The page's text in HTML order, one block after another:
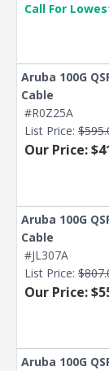
Call For
Aruba 100G
Cable
#R0Z25A
List Price:
Our Price:
Aruba 100G
Cable
#JL307A
List Price:
Our Price:
Aruba 100G